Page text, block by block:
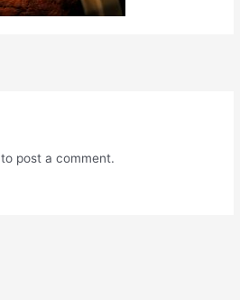
to post a comment.